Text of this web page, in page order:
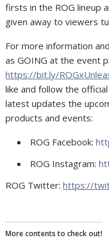
firsts in the ROG lineup
given away to viewers
For more information
as GOING at the event
https://bit.ly/
like and follow the
latest updates the
products and events:
ROG Facebook:
ROG Instagram:
ROG Twitter:https://
More contents to check out!